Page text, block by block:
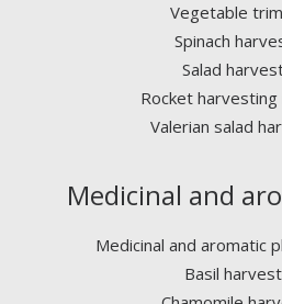
Vegetable
Spinach
Salad
Rocket harvesting
Valerian salad
Medicinal and
Medicinal and aromatic
Basil